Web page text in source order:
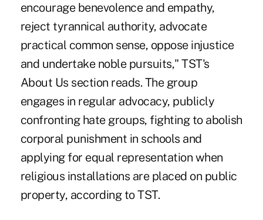
encourage benevolence and empathy,
reject tyrannical authority, advocate
practical common sense, oppose injustice
and undertake noble pursuits," TST's
About Us section reads. The group
engages in regular advocacy, publicly
confronting hate groups, fighting to abolish
corporal punishment in schools and
applying for equal representation when
religious installations are placed on public
property, according to TST.